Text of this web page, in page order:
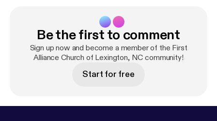
Be the first to comment
Sign up now and become a member of the First
Alliance Church of Lexington, NC community!
Start for free